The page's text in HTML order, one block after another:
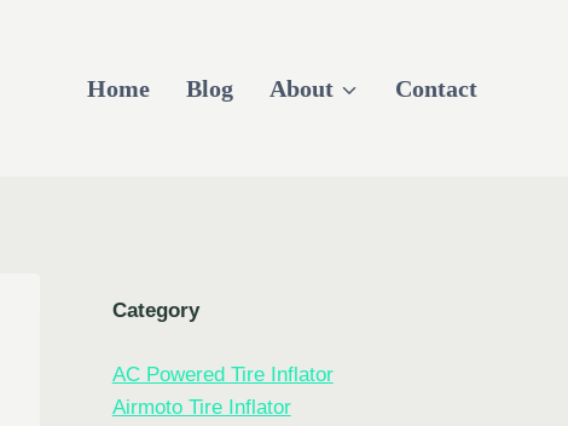
Home Blog About Contact
Category
AC Powered Tire Inflator
Airmoto Tire Inflator